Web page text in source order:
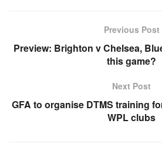
Previous Post
Preview: Brighton v Chelsea,
this game?
Next Post
GFA to organise DTMS training
WPL clubs